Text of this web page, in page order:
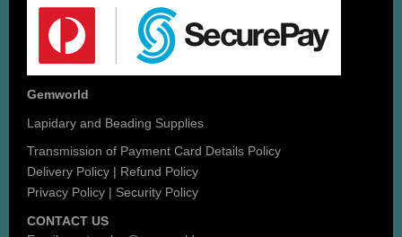
Gemworld
Lapidary and Beading Supplies
Transmission of Payment Card Details Policy
Delivery Policy | Refund Policy
Privacy Policy | Security Policy
CONTACT US